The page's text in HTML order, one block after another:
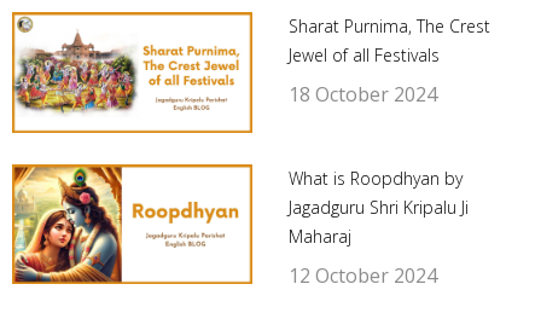
Sharat Purnima, The Crest
Jewel of all Festivals
18 October 2024
What is Roopdhyan by
Jagadguru Shri Kripalu Ji
Maharaj
12 October 2024